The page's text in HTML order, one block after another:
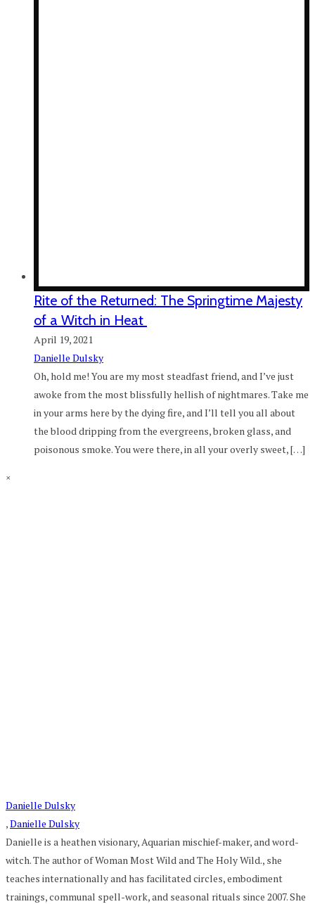
Rite of the Returned: The Springtime Majesty
of a Witch in Heat
April 19, 2021
Danielle Dulsky
Oh, hold me! You are my most steadfast friend, and I’ve just
awoke from the most blissfully hellish of nightmares. Take me
in your arms here by the dying fire, and I’ll tell you all about
the blood dripping from the evergreens, broken glass, and
poisonous smoke. You were there, in all your overly sweet, […]
×
Danielle Dulsky
,Danielle Dulsky
Danielle is a heathen visionary, Aquarian mischief-maker, and word-
witch. The author of Woman Most Wild and The Holy Wild., she
teaches internationally and has facilitated circles, embodiment
trainings, communal spell-work, and seasonal rituals since 2007. She